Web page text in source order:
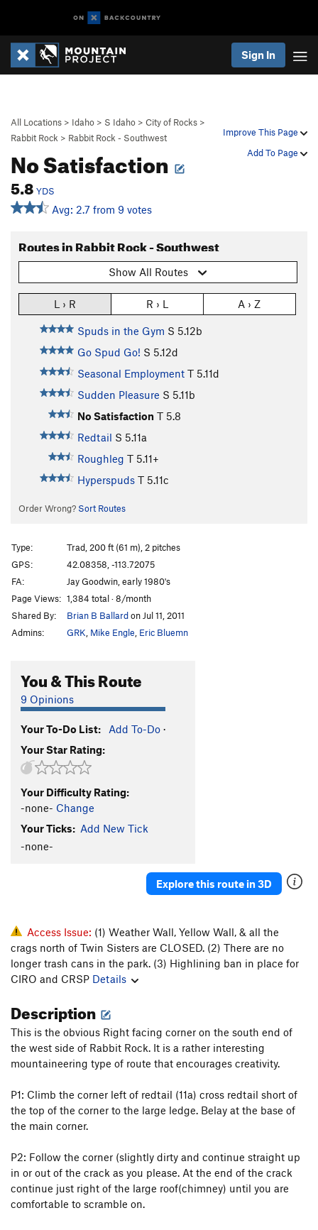
Sign In
Improve This Page
Add To Page
All Locations > Idaho > S Idaho > City of Rocks >
Rabbit Rock > Rabbit Rock - Southwest
No Satisfaction
5.8 YDS
Avg: 2.7 from 9 votes
Routes in Rabbit Rock - Southwest
Show All Routes
L › R R › L A › Z
Spuds in the Gym S 5.12b
Go Spud Go! S 5.12d
Seasonal Employment T 5.11d
Sudden Pleasure S 5.11b
No Satisfaction T 5.8
Redtail S 5.11a
Roughleg T 5.11+
Hyperspuds T 5.11c
Order Wrong? Sort Routes
Type:
Trad, 200 ft (61 m), 2 pitches
GPS:
42.08358, -113.72075
FA:
Jay Goodwin, early 1980's
Page Views: 1,384 total · 8/month
Shared By:
Brian B Ballardon Jul 11, 2011
Admins:
GRK Mike Engle Eric Bluemn
You & This Route
9 Opinions
Your To-Do List: Add To-Do ·
Your Star Rating:
Your Difficulty Rating:
-none- Change
Your Ticks: Add New Tick
-none-
Explore this route in 3D
Access Issue: (1) Weather Wall, Yellow Wall, & all the
crags north of Twin Sisters are CLOSED. (2) There are no
longer trash cans in the park. (3) Highlining ban in place for
CIRO and CRSP Details
Description
This is the obvious Right facing corner on the south end of
the west side of Rabbit Rock. It is a rather interesting
mountaineering type of route that encourages creativity.
P1: Climb the corner left of redtail (11a) cross redtail short of
the top of the corner to the large ledge. Belay at the base of
the main corner.
P2: Follow the corner (slightly dirty and continue straight up
in or out of the crack as you please. At the end of the crack
continue just right of the large roof(chimney) until you are
comfortable to scramble on.